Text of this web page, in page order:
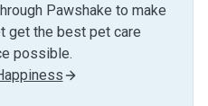
Pawshake to make
get the best pet care
possible.